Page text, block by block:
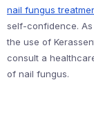
nail fungus
self-confidence. As
the use of
consult a
of nail fungus.